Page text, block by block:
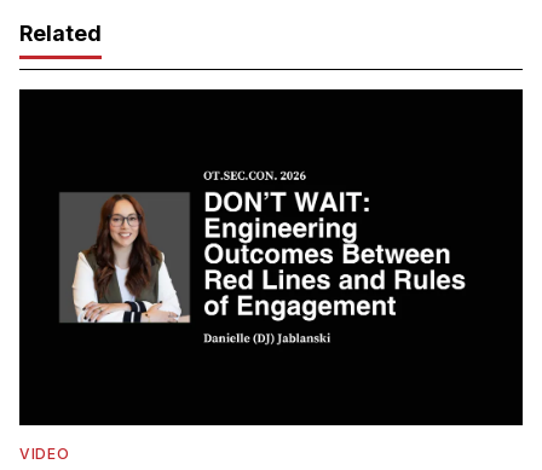
Related
VIDEO